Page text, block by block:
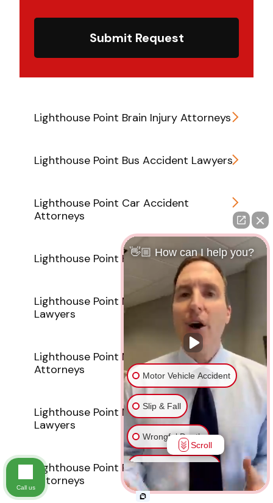
Submit Request
Lighthouse Point Brain Injury Attorneys
Lighthouse Point Bus Accident Lawyers
Lighthouse Point Car Accident
Attorneys
Lighthouse Point Hit And Run Attorneys
Lighthouse Point Medical Malpractice
Lawyers
Lighthouse Point Motorcycle Accident
Attorneys
Lighthouse Point Nursing Home Abuse
Lawyers
Lighthouse Point Pedestrian Accident
Attorneys
👋🏼 How can I help you?
Motor Vehicle Accident
Slip & Fall
Wrongful Death
Injury on Premises
Medical Malpractice
Scroll
Call us